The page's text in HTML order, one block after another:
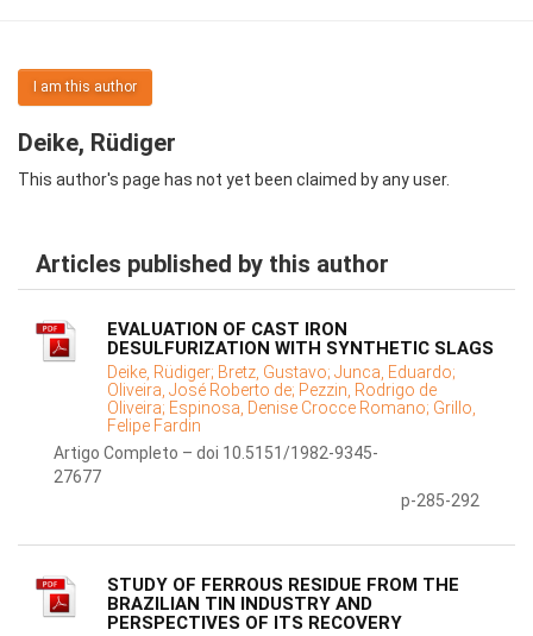
I am this author
Deike, Rüdiger
This author's page has not yet been claimed by any user.
Articles published by this author
EVALUATION OF CAST IRON
DESULFURIZATION WITH SYNTHETIC SLAGS
Deike, Rüdiger; Bretz, Gustavo; Junca, Eduardo;
Oliveira, José Roberto de; Pezzin, Rodrigo de
Oliveira; Espinosa, Denise Crocce Romano; Grillo,
Felipe Fardin
Artigo Completo – doi 10.5151/1982-9345-
27677
p-285-292
STUDY OF FERROUS RESIDUE FROM THE
BRAZILIAN TIN INDUSTRY AND
PERSPECTIVES OF ITS RECOVERY